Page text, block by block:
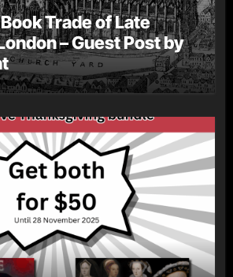
Trade of Late
– Guest Post by